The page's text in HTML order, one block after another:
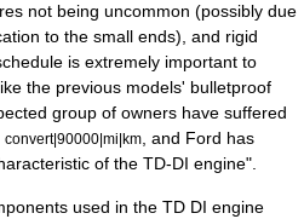
not being uncommon (possibly due
to the small ends), and rigid
is extremely important to
the previous models' bulletproof
group of owners have suffered
convert|90000|mi|km
, and Ford has
of the TD-DI engine".
used in the TD DI engine